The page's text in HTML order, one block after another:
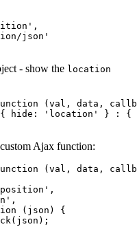
- show the location
(val, data,
Ajax function:
(val, data,